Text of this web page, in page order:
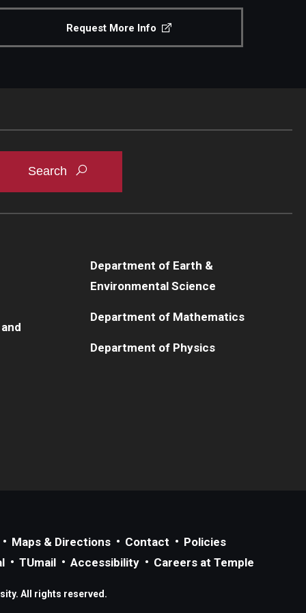
Request More Info
Department of Earth &
Environmental Science
Department of Mathematics
Department of Physics
Maps & Directions Contact
Policies
TUmail Accessibility Careers at Temple
All rights reserved.